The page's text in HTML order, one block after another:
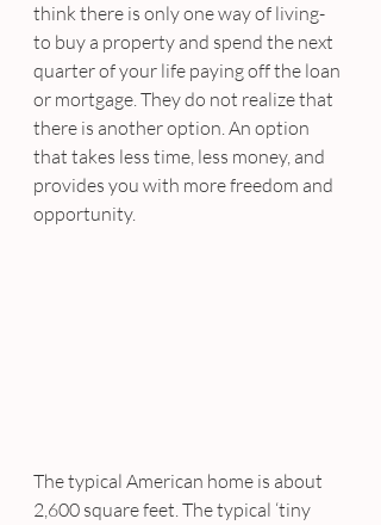
think there is only one way of living-
to buy a property and spend the next
quarter of your life paying off the loan
or mortgage. They do not realize that
there is another option. An option
that takes less time, less money, and
provides you with more freedom and
opportunity.
The typical American home is about
2,600 square feet. The typical ‘tiny